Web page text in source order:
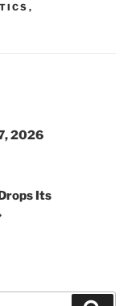
,
2026
Its